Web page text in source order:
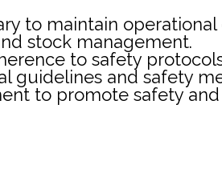
to maintain operational
stock management.
to safety
guidelines and safety
to promote safety and